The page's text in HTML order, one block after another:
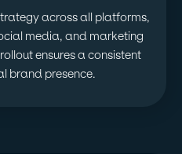
across all platforms,
media, and marketing
ensures a consistent
brand presence.